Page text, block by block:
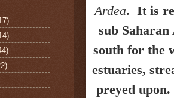
Ardea. It is
sub
south for the
estuaries,
preyed